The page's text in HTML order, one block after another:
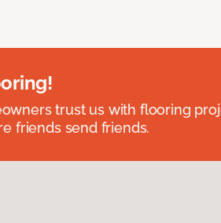
trust us with flooring
friends send friends.